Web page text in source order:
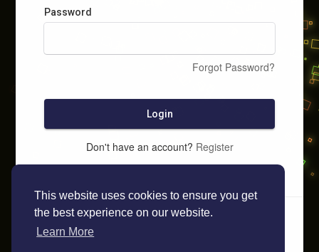
This website uses cookies to ensure you get
the best experience on our website.
Learn More
Password
Forgot Password?
Login
Don't have an account? Register